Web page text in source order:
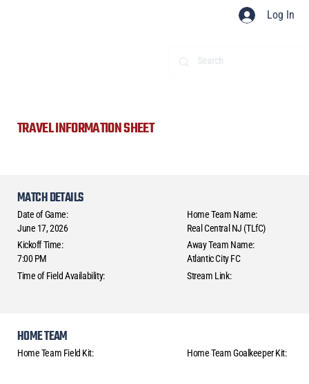
Log In
TRAVEL INFORMATION SHEET
MATCH DETAILS
Date of Game:
June 17, 2026
Kickoff Time:
7:00 PM
Time of Field Availability:
Home Team Name:
Real Central NJ (TLfC)
Away Team Name:
Atlantic City FC
Stream Link:
HOME TEAM
Home Team Field Kit: Home Team Goalkeeper Kit: